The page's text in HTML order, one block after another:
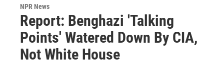
NPR News
Report: Benghazi 'Talking
Points' Watered Down By CIA,
Not White House